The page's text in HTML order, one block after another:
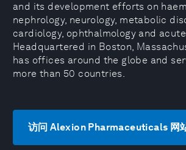
and its development efforts on
nephrology, neurology, metabolic
cardiology, ophthalmology and
Headquartered in Boston,
has offices around the globe and
more than 50 countries.
访问 Alexion Pharmaceuticals 网